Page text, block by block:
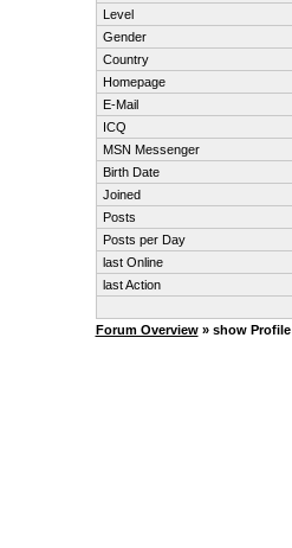
Level
Gender
Country
Homepage
E-Mail
ICQ
MSN Messenger
Birth Date
Joined
Posts
Posts per Day
last Online
last Action
Forum Overview» show Profile